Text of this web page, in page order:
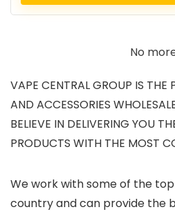
No
VAPE CENTRAL GROUP IS THE
AND ACCESSORIES
BELIEVE IN DELIVERING YOU
PRODUCTS WITH THE MOST
We work with some of the
country and can provide the